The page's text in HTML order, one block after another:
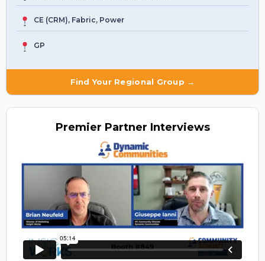
CE (CRM), Fabric, Power
GP
Find Your Regional Group →
Premier Partner Interviews